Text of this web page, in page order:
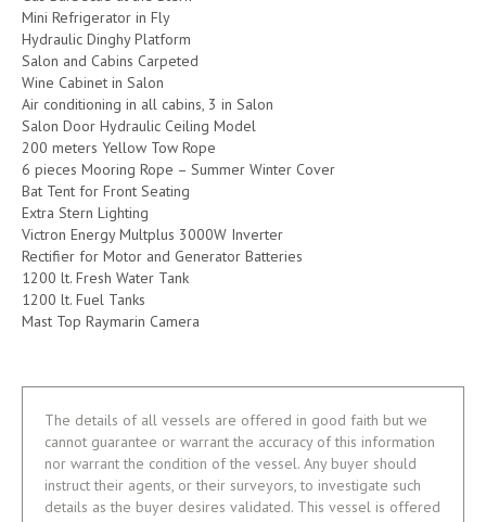
Mini Refrigerator in Fly
Hydraulic Dinghy Platform
Salon and Cabins Carpeted
Wine Cabinet in Salon
Air conditioning in all cabins, 3 in Salon
Salon Door Hydraulic Ceiling Model
200 meters Yellow Tow Rope
6 pieces Mooring Rope – Summer Winter Cover
Bat Tent for Front Seating
Extra Stern Lighting
Victron Energy Multplus 3000W Inverter
Rectifier for Motor and Generator Batteries
1200 lt. Fresh Water Tank
1200 lt. Fuel Tanks
Mast Top Raymarin Camera
The details of all vessels are offered in good faith but we
cannot guarantee or warrant the accuracy of this information
nor warrant the condition of the vessel. Any buyer should
instruct their agents, or their surveyors, to investigate such
details as the buyer desires validated. This vessel is offered